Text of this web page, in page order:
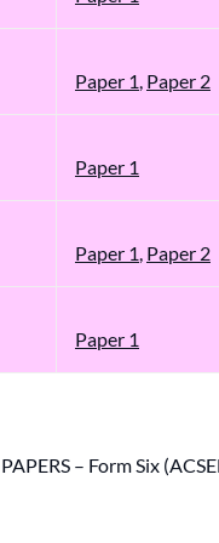
Paper 1, Paper 2
Paper 1
Paper 1, Paper 2
Paper 1
– Form Six